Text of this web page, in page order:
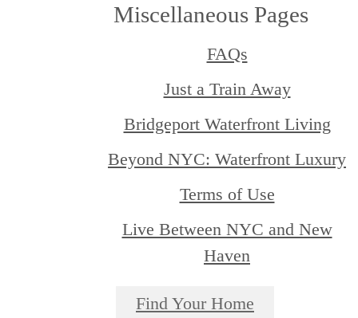
Miscellaneous Pages
FAQs
Just a Train Away
Bridgeport Waterfront Living
Beyond NYC: Waterfront Luxury
Terms of Use
Live Between NYC and New
Haven
Find Your Home